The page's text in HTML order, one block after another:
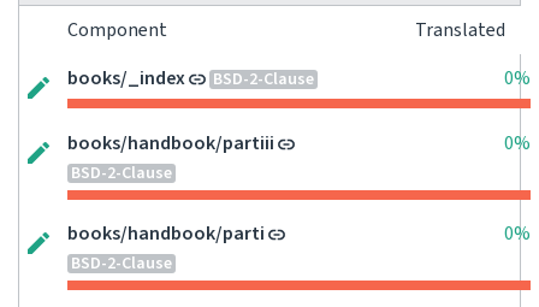
Component
Translated
books/_index
BSD-2-Clause 0%
books/handbook/partiii
BSD-2-Clause
0%
books/handbook/parti
BSD-2-Clause
0%